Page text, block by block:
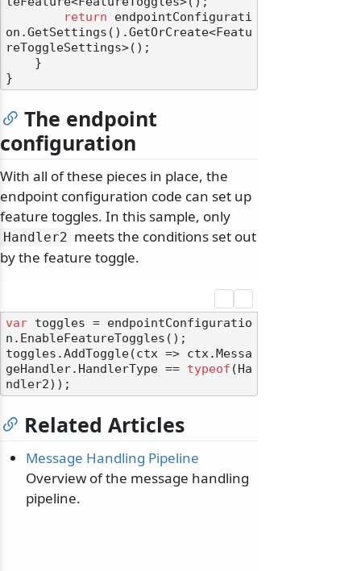
return endpointConfigurati
on.GetSettings().GetOrCreate<Featu
reToggleSettings>();
The endpoint
configuration
With all of these pieces in place, the
endpoint configuration code can set up
feature toggles. In this sample, only
Handler2 meets the conditions set out
by the feature toggle.
var toggles = endpointConfiguratio
n.EnableFeatureToggles();
toggles.AddToggle(ctx => ctx.Messa
geHandler.HandlerType == typeof (Ha
Related Articles
Message Handling Pipeline
Overview of the message handling
pipeline.